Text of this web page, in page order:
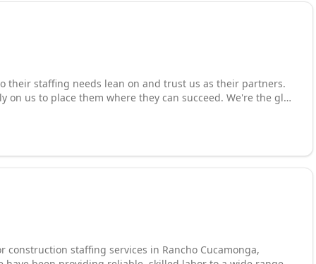
their staffing needs lean on and trust us as their partners.
us to place them where they can succeed. We're the glue
on the perfect match. Industries include:
food service, and more. For companies looking to hire
we're the partner they call to get it done fast and right. That
the leaders in.
staffing services in Rancho Cucamonga,